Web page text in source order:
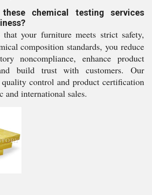
chemical testing services
your furniture meets strict safety,
composition standards, you reduce
noncompliance, enhance product
build trust with customers. Our
quality control and product certification
and international sales.